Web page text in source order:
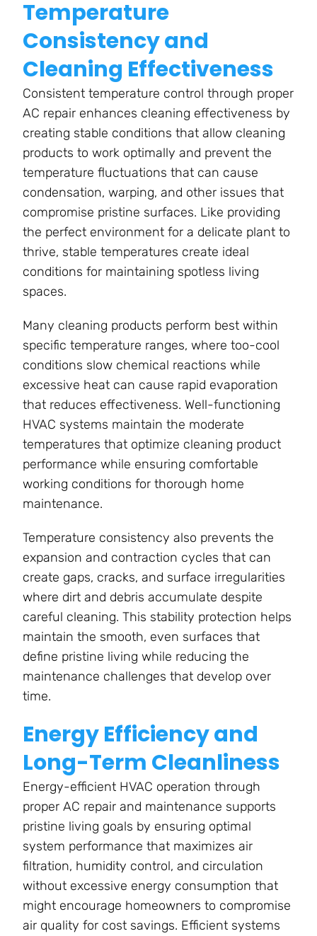
Temperature
Consistency and
Cleaning Effectiveness
Consistent temperature control through proper
AC repair enhances cleaning effectiveness by
creating stable conditions that allow cleaning
products to work optimally and prevent the
temperature fluctuations that can cause
condensation, warping, and other issues that
compromise pristine surfaces. Like providing
the perfect environment for a delicate plant to
thrive, stable temperatures create ideal
conditions for maintaining spotless living
spaces.
Many cleaning products perform best within
specific temperature ranges, where too-cool
conditions slow chemical reactions while
excessive heat can cause rapid evaporation
that reduces effectiveness. Well-functioning
HVAC systems maintain the moderate
temperatures that optimize cleaning product
performance while ensuring comfortable
working conditions for thorough home
maintenance.
Temperature consistency also prevents the
expansion and contraction cycles that can
create gaps, cracks, and surface irregularities
where dirt and debris accumulate despite
careful cleaning. This stability protection helps
maintain the smooth, even surfaces that
define pristine living while reducing the
maintenance challenges that develop over
time.
Energy Efficiency and
Long-Term Cleanliness
Energy-efficient HVAC operation through
proper AC repair and maintenance supports
pristine living goals by ensuring optimal
system performance that maximizes air
filtration, humidity control, and circulation
without excessive energy consumption that
might encourage homeowners to compromise
air quality for cost savings. Efficient systems